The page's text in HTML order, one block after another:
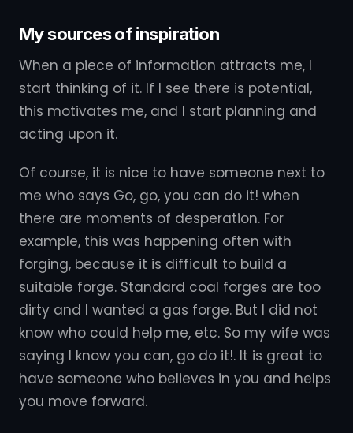
My sources of inspiration
When a piece of information attracts me, I
start thinking of it. If I see there is potential,
this motivates me, and I start planning and
acting upon it.
Of course, it is nice to have someone next to
me who says Go, go, you can do it! when
there are moments of desperation. For
example, this was happening often with
forging, because it is difficult to build a
suitable forge. Standard coal forges are too
dirty and I wanted a gas forge. But I did not
know who could help me, etc. So my wife was
saying I know you can, go do it!. It is great to
have someone who believes in you and helps
you move forward.